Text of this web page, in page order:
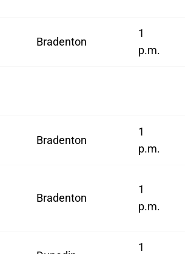
Bradenton
1
p.m.
Bradenton
1
p.m.
Bradenton
1
p.m.
1